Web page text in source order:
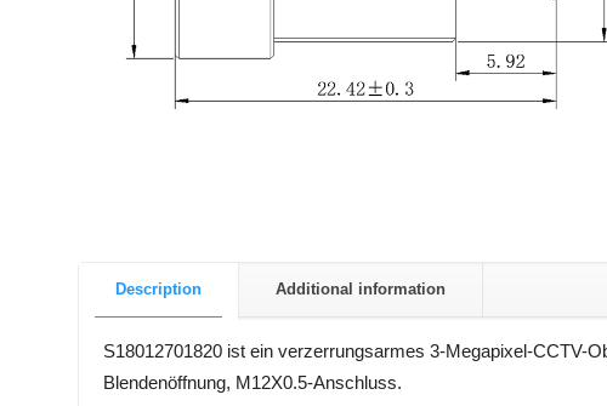
Description Additional information
S18012701820 ist ein verzerrungsarmes 3-Megapixel-CCTV-
Blendenöffnung, M12X0.5-Anschluss.